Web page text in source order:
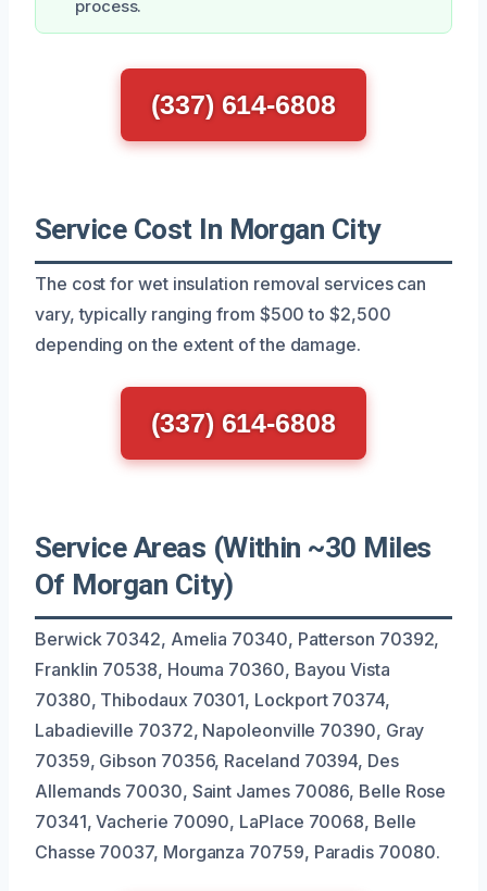
process.
(337) 614-6808
Service Cost In Morgan City
The cost for wet insulation removal services can
vary, typically ranging from $500 to $2,500
depending on the extent of the damage.
(337) 614-6808
Service Areas (Within ~30 Miles
Of Morgan City)
Berwick 70342, Amelia 70340, Patterson 70392,
Franklin 70538, Houma 70360, Bayou Vista
70380, Thibodaux 70301, Lockport 70374,
Labadieville 70372, Napoleonville 70390, Gray
70359, Gibson 70356, Raceland 70394, Des
Allemands 70030, Saint James 70086, Belle Rose
70341, Vacherie 70090, LaPlace 70068, Belle
Chasse 70037, Morganza 70759, Paradis 70080.